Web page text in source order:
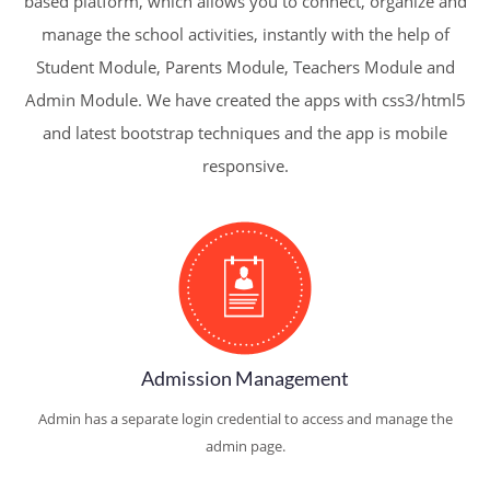
manage the school activities, instantly with the help of
Student Module, Parents Module, Teachers Module and
Admin Module. We have created the apps with css3/html5
and latest bootstrap techniques and the app is mobile
responsive.
Admission Management
Admin has a separate login credential to access and manage the
admin page.